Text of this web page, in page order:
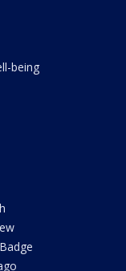
being